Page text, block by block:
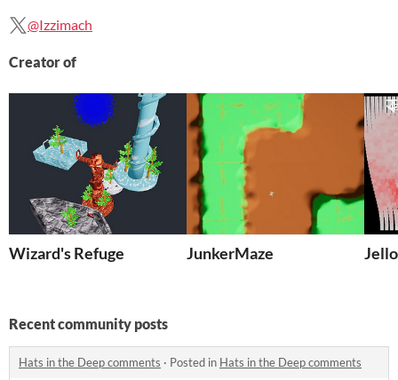
@Izzimach
Creator of
Wizard's Refuge JunkerMaze
Recent community posts
Hats in the Deep comments · Posted in Hats in the Deep comments